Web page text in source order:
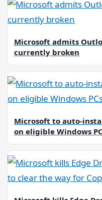
Microsoft admits
currently broken
Microsoft to auto-
on eligible Windows